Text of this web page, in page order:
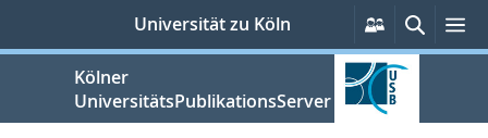
springen
Universität zu Köln
Persönliche
Services
Suche
Kölner
UniversitätsPublikationsServer